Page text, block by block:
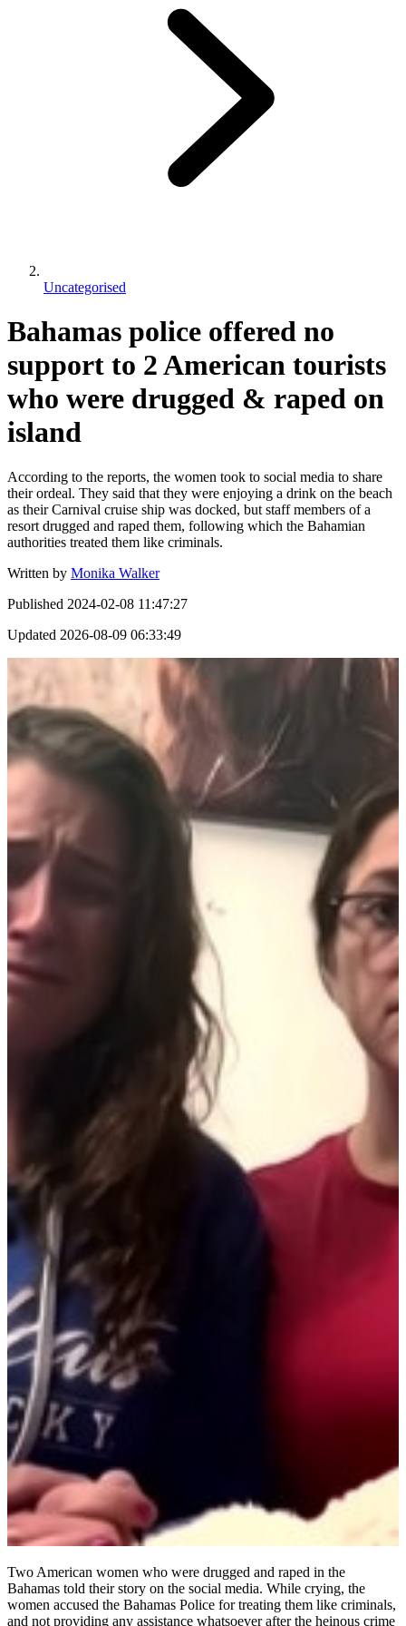
Uncategorised
Bahamas police offered no
support to 2 American tourists
who were drugged & raped on
island
According to the reports, the women took to social media to share
their ordeal. They said that they were enjoying a drink on the beach
as their Carnival cruise ship was docked, but staff members of a
resort drugged and raped them, following which the Bahamian
authorities treated them like criminals.
Written by Monika Walker
Published 2024-02-08 11:47:27
Updated 2026-08-09 06:33:49
Two American women who were drugged and raped in the
Bahamas told their story on the social media. While crying, the
women accused the Bahamas Police for treating them like criminals,
and not providing any assistance whatsoever after the heinous crime